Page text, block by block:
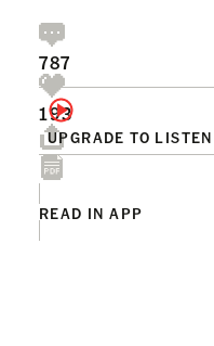
UPGRADE TO LISTEN
787
193
READ IN APP